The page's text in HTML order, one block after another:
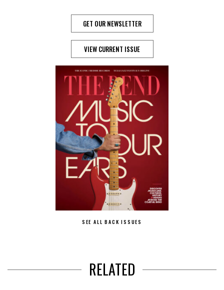
GET OUR NEWSLETTER
VIEW CURRENT ISSUE
SEE ALL BACK ISSUES
RELATED